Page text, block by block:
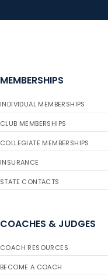
MEMBERSHIPS
INDIVIDUAL MEMBERSHIPS
CLUB MEMBERSHIPS
COLLEGIATE MEMBERSHIPS
INSURANCE
STATE CONTACTS
COACHES & JUDGES
COACH RESOURCES
BECOME A COACH